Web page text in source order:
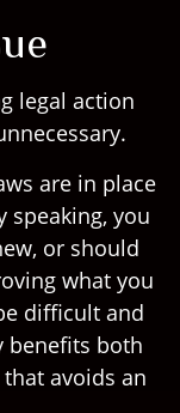
legal action
are in place
speaking, you
or should
what you
difficult and
benefits both
avoids an